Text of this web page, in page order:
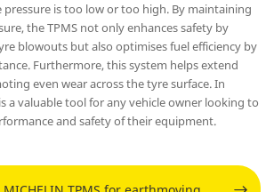
is too low or too high. By maintaining
the TPMS not only enhances safety by
blowouts but also optimises fuel efficiency by
Furthermore, this system helps extend
even wear across the tyre surface. In
a valuable tool for any vehicle owner looking to
and safety of their equipment.